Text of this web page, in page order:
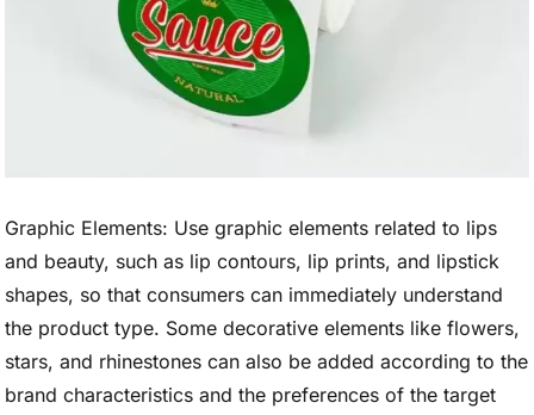
Graphic Elements: Use graphic elements related to lips
and beauty, such as lip contours, lip prints, and lipstick
shapes, so that consumers can immediately understand
the product type. Some decorative elements like flowers,
stars, and rhinestones can also be added according to the
brand characteristics and the preferences of the target